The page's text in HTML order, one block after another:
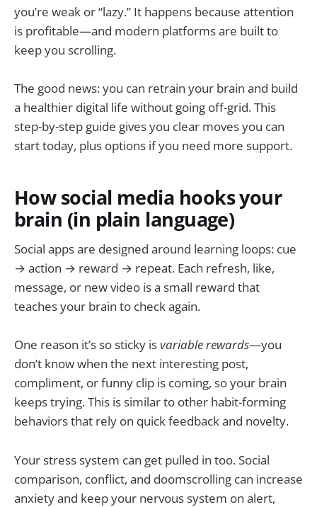
you’re weak or “lazy.” It happens because attention
is profitable—and modern platforms are built to
keep you scrolling.
The good news: you can retrain your brain and build
a healthier digital life without going off-grid. This
step-by-step guide gives you clear moves you can
start today, plus options if you need more support.
How social media hooks your
brain (in plain language)
Social apps are designed around learning loops: cue
→ action → reward → repeat. Each refresh, like,
message, or new video is a small reward that
teaches your brain to check again.
One reason it’s so sticky isvariable rewards—you
don’t know when the next interesting post,
compliment, or funny clip is coming, so your brain
keeps trying. This is similar to other habit-forming
behaviors that rely on quick feedback and novelty.
Your stress system can get pulled in too. Social
comparison, conflict, and doomscrolling can increase
anxiety and keep your nervous system on alert,